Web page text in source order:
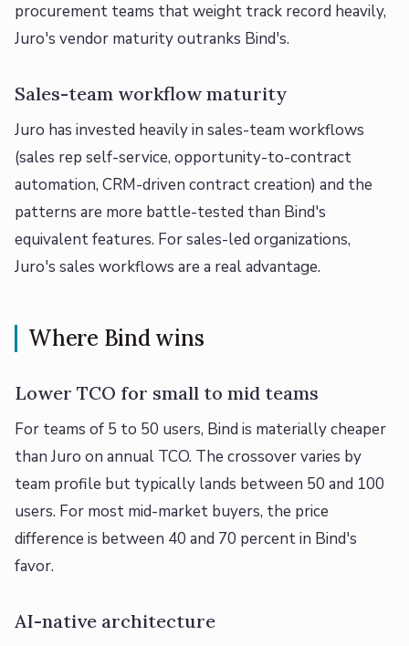
procurement teams that weight track record heavily,
Juro's vendor maturity outranks Bind's.
Sales-team workflow maturity
Juro has invested heavily in sales-team workflows
(sales rep self-service, opportunity-to-contract
automation, CRM-driven contract creation) and the
patterns are more battle-tested than Bind's
equivalent features. For sales-led organizations,
Juro's sales workflows are a real advantage.
Where Bind wins
Lower TCO for small to mid teams
For teams of 5 to 50 users, Bind is materially cheaper
than Juro on annual TCO. The crossover varies by
team profile but typically lands between 50 and 100
users. For most mid-market buyers, the price
difference is between 40 and 70 percent in Bind's
favor.
AI-native architecture